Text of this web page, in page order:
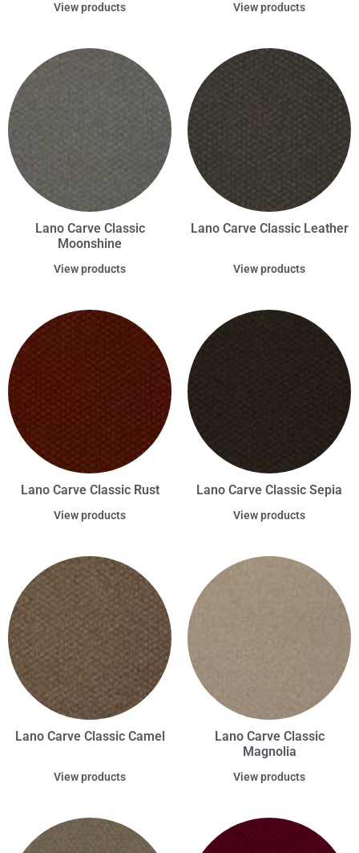
View products View products
Lano Carve Classic
Moonshine
View products
Lano Carve Classic Leather
View products
Lano Carve Classic Rust
View products
Lano Carve Classic Sepia
View products
Lano Carve Classic Camel
View products
Lano Carve Classic
Magnolia
View products